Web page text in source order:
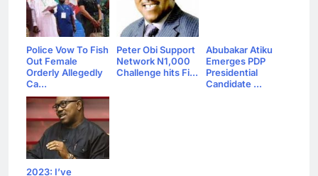
Police Vow To Fish
Out Female
Orderly Allegedly
Ca...
Peter Obi Support
Network N1,000
Challenge hits Fi...
Abubakar Atiku
Emerges PDP
Presidential
Candidate ...
2023: I’ve